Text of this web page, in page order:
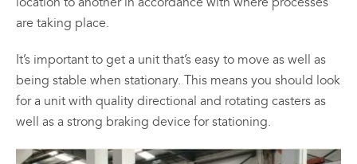
are taking place.
It’s important to get a unit that’s easy to move as well as
being stable when stationary. This means you should look
for a unit with quality directional and rotating casters as
well as a strong braking device for stationing.